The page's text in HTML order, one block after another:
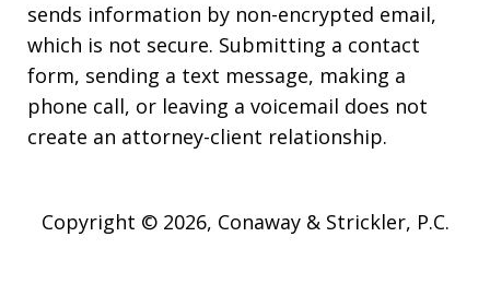
sends information by non-encrypted email,
which is not secure. Submitting a contact
form, sending a text message, making a
phone call, or leaving a voicemail does not
create an attorney-client relationship.
Copyright © 2026, Conaway & Strickler, P.C.